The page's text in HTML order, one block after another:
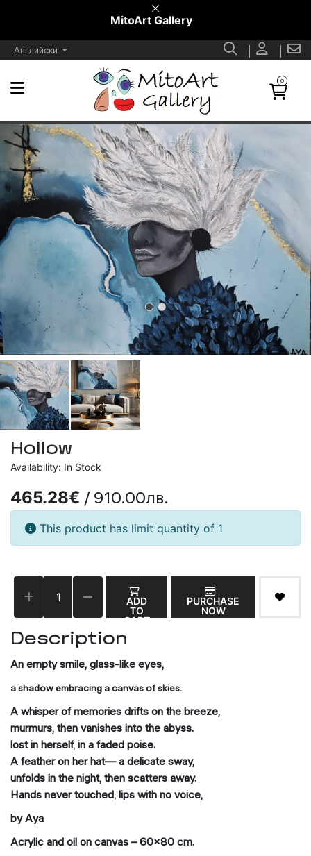
MitoArt Gallery
Английски
0
Hollow
Availability: In Stock
465.28€ / 910.00лв.
This product has limit quantity of 1
ADD
TO
CART
PURCHASE
NOW
Description
An empty smile, glass-like eyes,
a shadow embracing a canvas of skies.
A whisper of memories drifts on the breeze,
murmurs, then vanishes into the abyss.
lost in herself, in a faded poise.
A feather on her hat— a delicate sway,
unfolds in the night, then scatters away.
Hands never touched, lips with no voice,
by Aya
Acrylic and oil on canvas – 60×80 cm.